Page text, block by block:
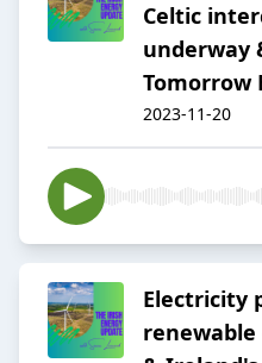
Celtic
underway
Tomorrow
2023-11-20
Electricity